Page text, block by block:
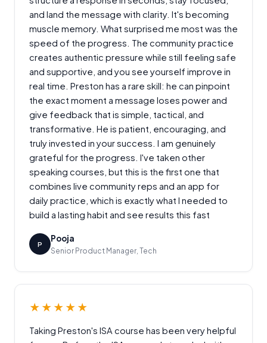
and land the message with clarity. It's becoming
muscle memory. What surprised me most was the
speed of the progress. The community practice
creates authentic pressure while still feeling safe
and supportive, and you see yourself improve in
real time. Preston has a rare skill: he can pinpoint
the exact moment a message loses power and
give feedback that is simple, tactical, and
transformative. He is patient, encouraging, and
truly invested in your success. I am genuinely
grateful for the progress. I've taken other
speaking courses, but this is the first one that
combines live community reps and an app for
daily practice, which is exactly what I needed to
build a lasting habit and see results this fast
P
Pooja
Senior Product Manager, Tech
★★★★★
Taking Preston's ISA course has been very helpful